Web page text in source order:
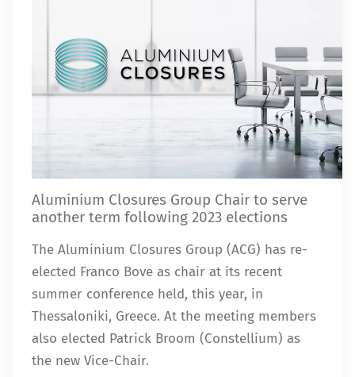
Aluminium Closures Group Chair to serve
another term following 2023 elections
The Aluminium Closures Group (ACG) has re-
elected Franco Bove as chair at its recent
summer conference held, this year, in
Thessaloniki, Greece. At the meeting members
also elected Patrick Broom (Constellium) as
the new Vice-Chair.